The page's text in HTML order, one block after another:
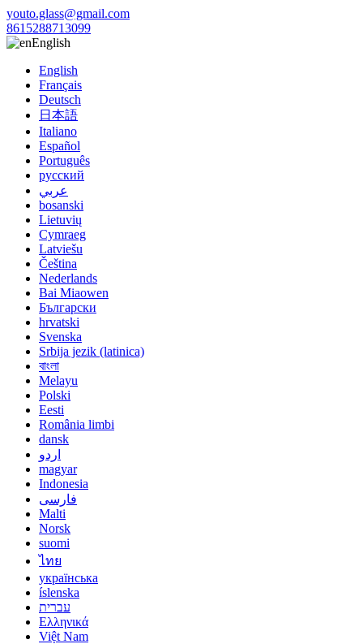
youto.glass@gmail.com
8615288713099
English
English
Français
Deutsch
日本語
Italiano
Español
Português
русский
عربي
bosanski
Lietuvių
Cymraeg
Latviešu
Čeština
Nederlands
Bai Miaowen
Български
hrvatski
Svenska
Srbija jezik (latinica)
বাংলা
Melayu
Polski
Eesti
România limbi
dansk
اردو
magyar
Indonesia
فارسی
Malti
Norsk
suomi
ไทย
українська
íslenska
עברית
Ελληνικά
Việt Nam